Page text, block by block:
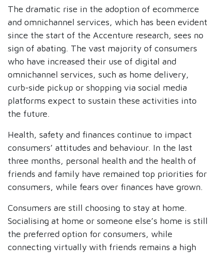
The dramatic rise in the adoption of ecommerce
and omnichannel services, which has been evident
since the start of the Accenture research, sees no
sign of abating. The vast majority of consumers
who have increased their use of digital and
omnichannel services, such as home delivery,
curb-side pickup or shopping via social media
platforms expect to sustain these activities into
the future.
Health, safety and finances continue to impact
consumers’ attitudes and behaviour. In the last
three months, personal health and the health of
friends and family have remained top priorities for
consumers, while fears over finances have grown.
Consumers are still choosing to stay at home.
Socialising at home or someone else’s home is still
the preferred option for consumers, while
connecting virtually with friends remains a high